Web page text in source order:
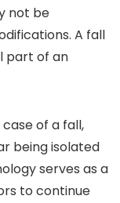
not be
A fall
part of an
of a fall,
being isolated
serves as a
to continue